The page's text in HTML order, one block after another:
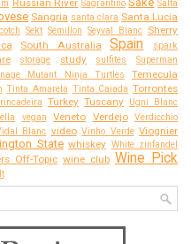
Russian River Sagrantino
Salta
Sangria santa clara Santa Lucia
Sekt Semillon Seyval Blanc Sherry
South Australia Spain spark
storage study sulfites Superman
Mutant Ninja Turtles Temecula
Tinta Amarela Tinta Caiada Torrontes
Turkey Tuscany Ugni Blanc
vegan Veneto Verdejo Verdicchio
Blanc video Vinho Verde Viognier
State whiskey White zinfandel
Off-Topic wine club Wine Pick